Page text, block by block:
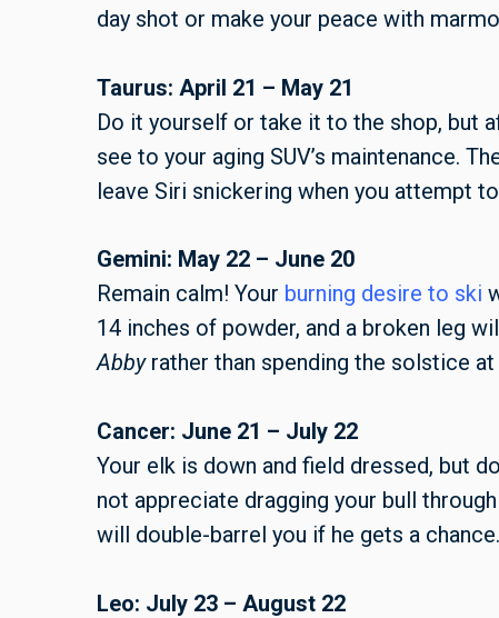
day shot or make your peace with
Taurus: April 21 – May 21
Do it yourself or take it to the shop, but
see to your aging SUV’s maintenance.
leave Siri snickering when you attempt
Gemini: May 22 – June 20
Remain calm! Your burning desire to ski
14 inches of powder, and a broken leg
Abbyrather than spending the solstice
Cancer: June 21 – July 22
Your elk is down and field dressed, but
not appreciate dragging your bull
will double-barrel you if he gets a chance.
Leo: July 23 – August 22